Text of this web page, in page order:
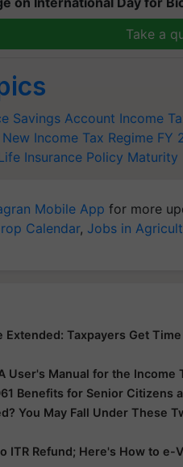
Take a
Savings Account Income
New Income Tax Regime FY
Insurance Policy Maturity
Mobile App for more
Calendar, Jobs in
Extended: Taxpayers Get
User's Manual for the Income
Benefits for Senior Citizens
You May Fall Under These
ITR Refund; Here's How to e-